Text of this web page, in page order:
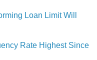
Loan Limit Will
Rate Highest Since